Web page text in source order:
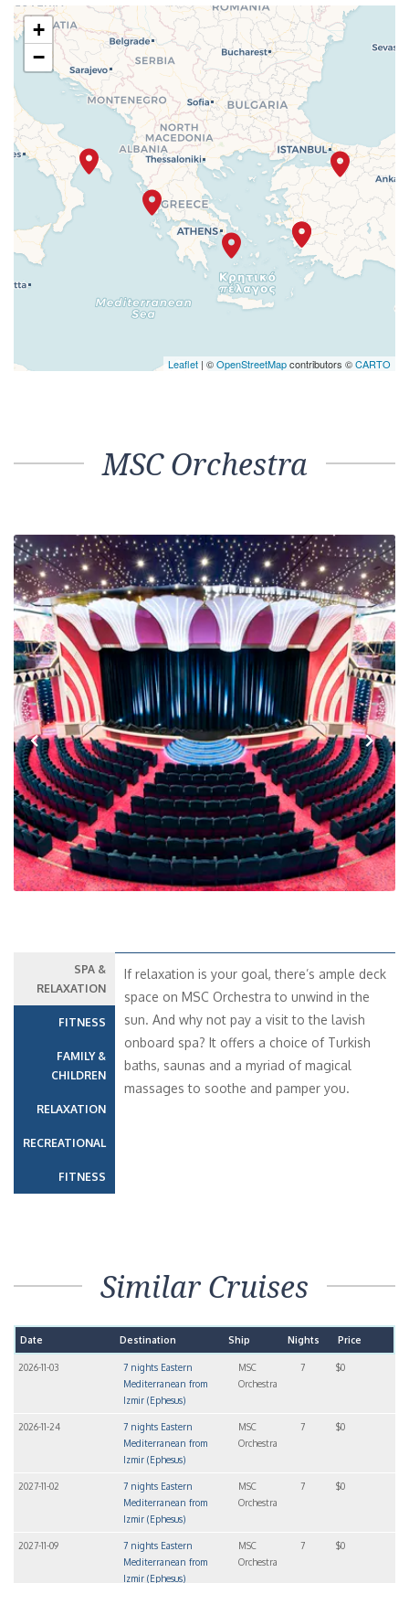
+
−
Leaflet | ©OpenStreetMapcontributors ©CARTO
MSC Orchestra
Previous Next
SPA &
RELAXATION
FITNESS
FAMILY &
CHILDREN
RELAXATION
RECREATIONAL
FITNESS
If relaxation is your goal, there’s ample deck
space on MSC Orchestra to unwind in the
sun. And why not pay a visit to the lavish
onboard spa? It offers a choice of Turkish
baths, saunas and a myriad of magical
massages to soothe and pamper you.
Similar Cruises
Date Destination Ship Nights Price
2026-11-03
7 nights Eastern
Mediterranean from
Izmir (Ephesus)
MSC
Orchestra
7 $0
2026-11-24
7 nights Eastern
Mediterranean from
Izmir (Ephesus)
MSC
Orchestra
7 $0
2027-11-02
7 nights Eastern
Mediterranean from
Izmir (Ephesus)
MSC
Orchestra
7 $0
2027-11-09
7 nights Eastern
Mediterranean from
Izmir (Ephesus)
MSC
Orchestra
7 $0